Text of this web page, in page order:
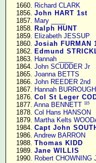
   1660.
Richard CLARK
   1856.
John HART 1st
   1857.
Mary ____
   1858.
Ralph HUNT
   1859.
Elizabeth JESSUP
   1860.
Josiah FURMAN
   1862.
Edmund
   1863.
Hannah ____
   1864.
John SCUDDER Jr
   1865.
Joanna BETTS
   1866.
John REEDER 2nd
   1867.
Hannah
   1876.
Col St Leger
   1877.
Anna BENNETT 115
   1878.
Col Hans HANSON
   1879.
Martha Kelts
   1984.
Capt John
   1986.
Andrew BARRON
   1988.
Thomas KIDD
   1989.
Jane WILLIS
   1990.
Robert CHOWNING